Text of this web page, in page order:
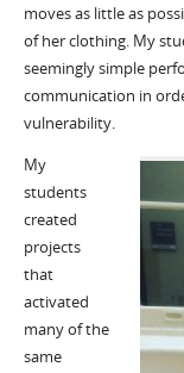
moves as little as
of her clothing. My
seemingly simple
communication in
vulnerability.
My
students
created
projects
that
activated
many of the
same